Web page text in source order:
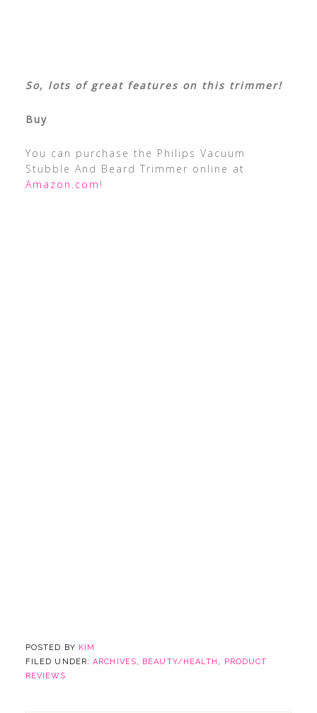
So, lots of great features on this trimmer!
Buy
You can purchase the Philips Vacuum
Stubble And Beard Trimmer online at
Amazon.com !
POSTED BY KIM
FILED UNDER:ARCHIVES, BEAUTY/HEALTH ,
PRODUCT
REVIEWS